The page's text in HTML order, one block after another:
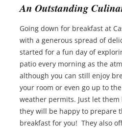
An Outstanding
Going down for breakfast at
with a generous spread of
started for a fun day of
patio every morning as the
although you can still enjoy
your room or even go up to
weather permits. Just let them
they will be happy to prepare
breakfast for you! They also